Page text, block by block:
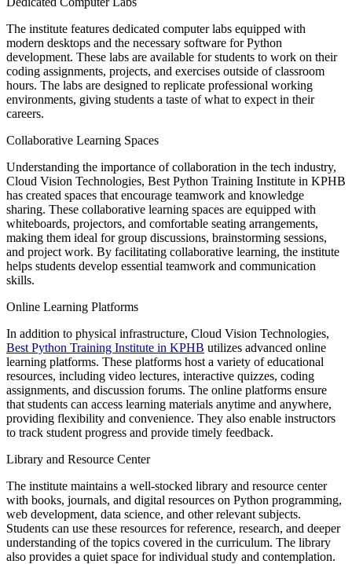
The institute features dedicated computer labs equipped with
modern desktops and the necessary software for Python
development. These labs are available for students to work on their
coding assignments, projects, and exercises outside of classroom
hours. The labs are designed to replicate professional working
environments, giving students a taste of what to expect in their
careers.
Collaborative Learning Spaces
Understanding the importance of collaboration in the tech industry,
Cloud Vision Technologies, Best Python Training Institute in KPHB
has created spaces that encourage teamwork and knowledge
sharing. These collaborative learning spaces are equipped with
whiteboards, projectors, and comfortable seating arrangements,
making them ideal for group discussions, brainstorming sessions,
and project work. By facilitating collaborative learning, the institute
helps students develop essential teamwork and communication
skills.
Online Learning Platforms
In addition to physical infrastructure, Cloud Vision Technologies,
Best Python Training Institute in KPHB utilizes advanced online
learning platforms. These platforms host a variety of educational
resources, including video lectures, interactive quizzes, coding
assignments, and discussion forums. The online platforms ensure
that students can access learning materials anytime and anywhere,
providing flexibility and convenience. They also enable instructors
to track student progress and provide timely feedback.
Library and Resource Center
The institute maintains a well-stocked library and resource center
with books, journals, and digital resources on Python programming,
web development, data science, and other relevant subjects.
Students can use these resources for reference, research, and deeper
understanding of the topics covered in the curriculum. The library
also provides a quiet space for individual study and contemplation.